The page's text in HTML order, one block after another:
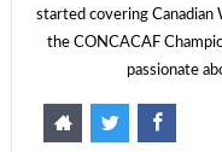
started covering Canadian
the CONCACAF
passionate